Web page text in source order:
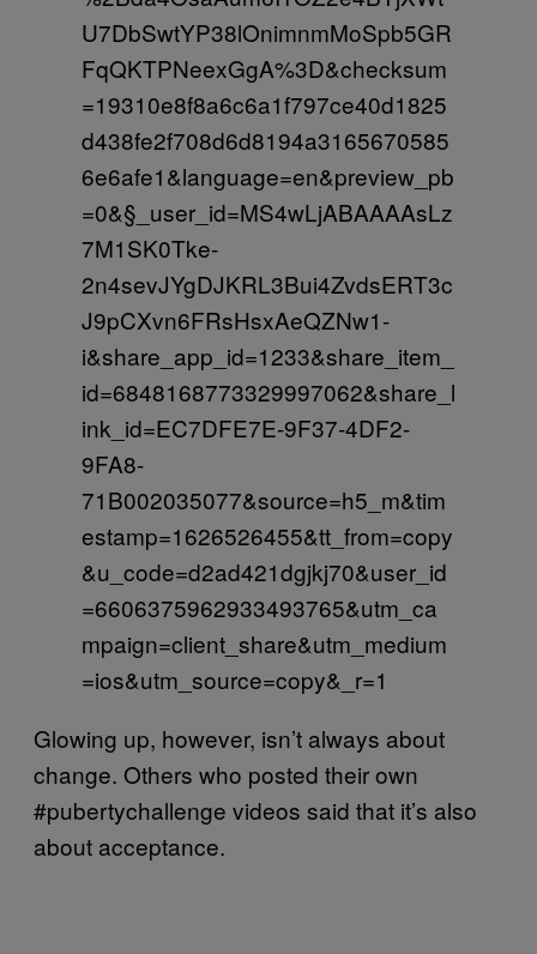
U7DbSwtYP38lOnimnmMoSpb5GR
FqQKTPNeexGgA%3D&checksum
=19310e8f8a6c6a1f797ce40d1825
d438fe2f708d6d8194a3165670585
6e6afe1&language=en&preview_pb
=0&§_user_id=MS4wLjABAAAAsLz
7M1SK0Tke-
2n4sevJYgDJKRL3Bui4ZvdsERT3c
J9pCXvn6FRsHsxAeQZNw1-
i&share_app_id=1233&share_item_
id=6848168773329997062&share_l
ink_id=EC7DFE7E-9F37-4DF2-
9FA8-
71B002035077&source=h5_m&tim
estamp=1626526455&tt_from=copy
&u_code=d2ad421dgjkj70&user_id
=6606375962933493765&utm_ca
mpaign=client_share&utm_medium
=ios&utm_source=copy&_r=1
Glowing up, however, isn’t always about
change. Others who posted their own
#pubertychallenge videos said that it’s also
about acceptance.